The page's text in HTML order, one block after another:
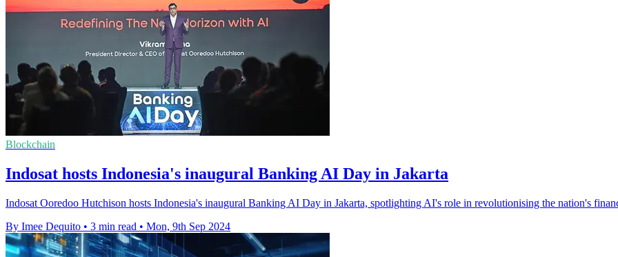
Blockchain
Indosat hosts Indonesia's inaugural Banking AI Day in Jakarta
Indosat Ooredoo Hutchison hosts Indonesia's inaugural Banking AI Day in Jakarta, spotlighting AI's role in revolutionising the nation's
By Imee Dequito • 3 min read • Mon, 9th Sep 2024